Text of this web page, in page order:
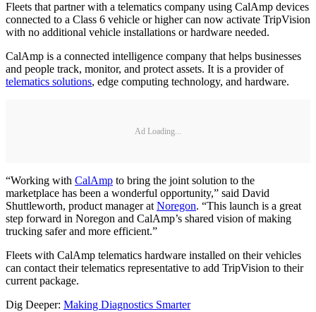
Fleets that partner with a telematics company using CalAmp devices
connected to a Class 6 vehicle or higher can now activate TripVision
with no additional vehicle installations or hardware needed.
CalAmp is a connected intelligence company that helps businesses
and people track, monitor, and protect assets. It is a provider of
telematics solutions, edge computing technology, and hardware.
Ad Loading...
“Working with CalAmp to bring the joint solution to the
marketplace has been a wonderful opportunity,” said David
Shuttleworth, product manager atNoregon. “This launch is a great
step forward in Noregon and CalAmp’s shared vision of making
trucking safer and more efficient.”
Fleets with CalAmp telematics hardware installed on their vehicles
can contact their telematics representative to add TripVision to their
current package.
Dig Deeper: Making Diagnostics Smarter